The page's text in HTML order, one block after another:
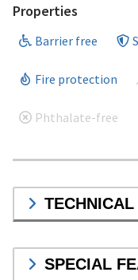
Properties
Barrier free
Fire protection
Phthalate-free
SPECIAL